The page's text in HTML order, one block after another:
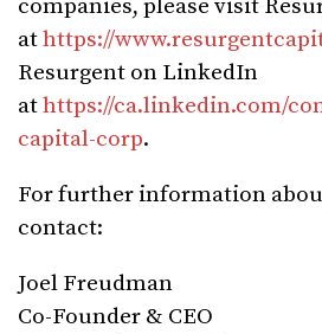
companies, please visit
athttps://
Resurgent on LinkedIn
athttps://ca.linkedin.com/
capital-corp.
For further information
contact:
Joel Freudman
Co-Founder & CEO